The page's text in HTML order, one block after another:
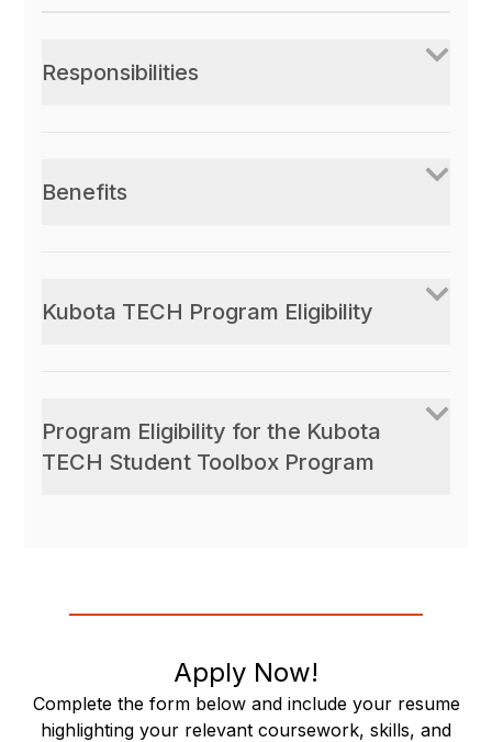
Responsibilities
Benefits
Kubota TECH Program Eligibility
Program Eligibility for the Kubota
TECH Student Toolbox Program
Apply Now!
Complete the form below and include your resume
highlighting your relevant coursework, skills, and